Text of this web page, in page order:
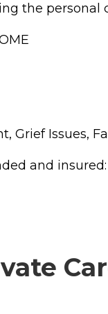
the personal
Grief
and